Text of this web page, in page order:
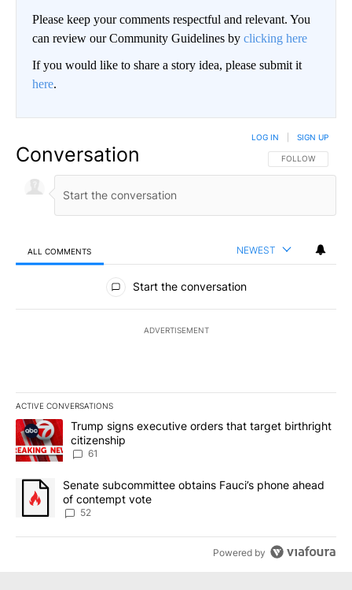
Please keep your comments respectful and relevant. You
can review our Community Guidelines by clicking here
If you would like to share a story idea, please submit it
here.
Conversation FOLLOW THIS
FOLLOW
LOG IN SIGN UP
ALL COMMENTS NEWEST
All Comments
Start the conversation
ADVERTISEMENT
ACTIVE CONVERSATIONS
The following is a list of the most commented articles in the last
A trending article titled "Trump signs executive orders that
Trump signs executive orders that target birthright
citizenship
61
A trending article titled "Senate subcommittee obtains Fauci’s
Senate subcommittee obtains Fauci’s phone ahead
of contempt vote
52
Powered by